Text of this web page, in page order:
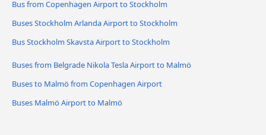
Bus from Copenhagen Airport to Stockholm
Buses Stockholm Arlanda Airport to Stockholm
Bus Stockholm Skavsta Airport to Stockholm
Buses from Belgrade Nikola Tesla Airport to Malmö
Buses to Malmö from Copenhagen Airport
Buses Malmö Airport to Malmö